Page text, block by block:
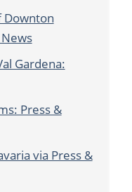
Downton
Gardena:
Press &
via Press &